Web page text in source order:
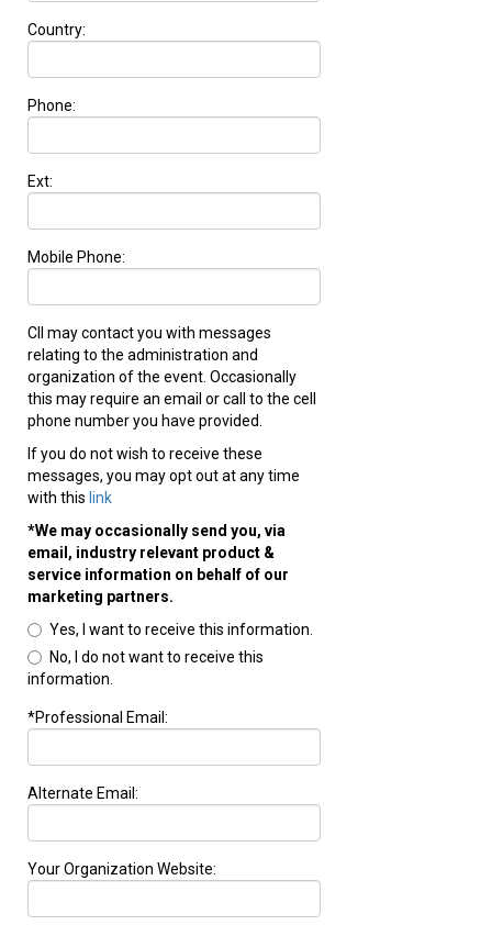
Country:
Phone:
Ext:
Mobile Phone:
CII may contact you with messages
relating to the administration and
organization of the event. Occasionally
this may require an email or call to the cell
phone number you have provided.
If you do not wish to receive these
messages, you may opt out at any time
with this link
*We may occasionally send you, via
email, industry relevant product &
service information on behalf of our
marketing partners.
Yes, I want to receive this information.
No, I do not want to receive this
information.
*Professional Email:
Alternate Email:
Your Organization Website: